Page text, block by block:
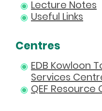
Lecture Notes
Useful Links
Centres
EDB Kowloon
Services
QEF Resource